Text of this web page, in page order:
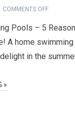
COMMENTS OFF
Pools – 5
A home
in the
»